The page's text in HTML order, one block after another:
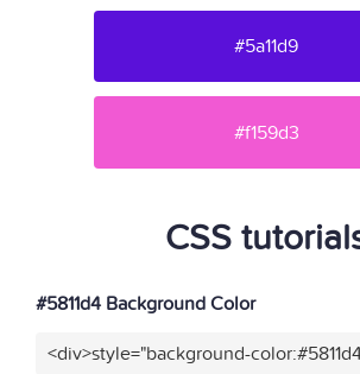
#5a11d9
#f159d3
CSS
#5811d4 Background Color
<div>style="background-